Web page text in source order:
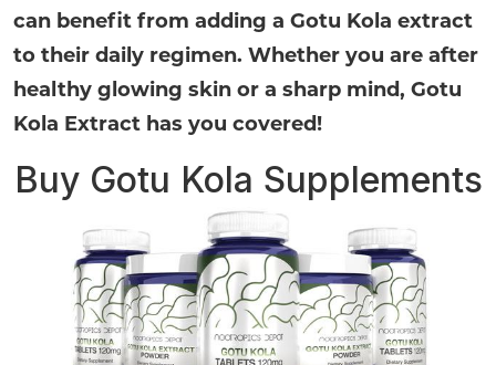
can benefit from adding a Gotu Kola extract
to their daily regimen. Whether you are after
healthy glowing skin or a sharp mind, Gotu
Kola Extract has you covered!
Buy Gotu Kola Supplements